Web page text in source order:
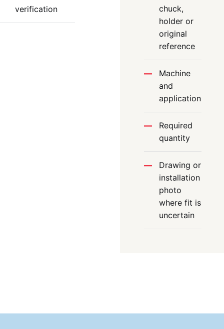
verification
chuck,
holder or
original
reference
Machine
and
application
Required
quantity
Drawing or
installation
photo
where fit is
uncertain